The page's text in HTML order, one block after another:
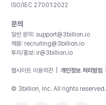
ISO/IEC 27001:2022
문의
일반 문의: support@3billion.io
채용: recruiting@3billion.io
투자/홍보: ir@3billion.io
웹사이트 이용약관 개인정보 처리방침
© 3billion, Inc. All rights reserved.